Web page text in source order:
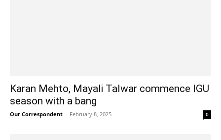
Karan Mehto, Mayali Talwar commence IGU
season with a bang
Our Correspondent - February 8, 2025 0